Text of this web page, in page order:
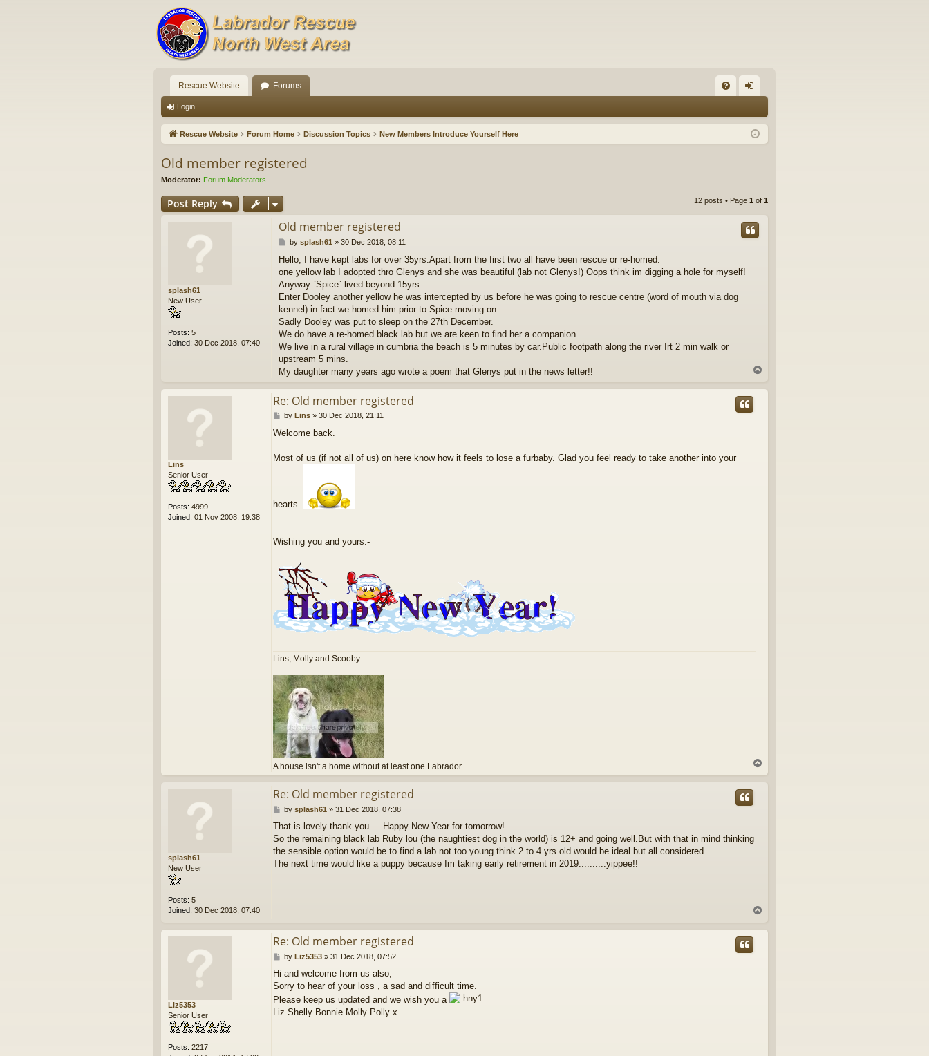
Rescue Website Forums
Q in
Login
Rescue Website Forum Home Discussion Topics New Members Introduce Yourself Here
Old member registered
Moderator: Forum Moderators
Post Reply 12 posts • Page 1 of 1
splash61
New User
Posts: 5
Joined: 30 Dec 2018, 07:40
Old member registered
P
s
t
by splash61 » 30 Dec 2018, 08:11
Hello, I have kept labs for over 35yrs.Apart from the first two all have been rescue or re-homed.
one yellow lab I adopted thro Glenys and she was beautiful (lab not Glenys!) Oops think im digging a hole for myself!
Anyway `Spice` lived beyond 15yrs.
Enter Dooley another yellow he was intercepted by us before he was going to rescue centre (word of mouth via dog
kennel) in fact we homed him prior to Spice moving on.
Sadly Dooley was put to sleep on the 27th December.
We do have a re-homed black lab but we are keen to find her a companion.
We live in a rural village in cumbria the beach is 5 minutes by car.Public footpath along the river Irt 2 min walk or
upstream 5 mins.
My daughter many years ago wrote a poem that Glenys put in the news letter!!
p
Lins
Senior User
Posts: 4999
Joined: 01 Nov 2008, 19:38
Re: Old member registered
P
s
by Lins» 30 Dec 2018, 21:11
Welcome back.
Most of us (if not all of us) on here know how it feels to lose a furbaby. Glad you feel ready to take another into your
hearts.
Wishing you and yours:-
Lins, Molly and Scooby
A house isn't a home without at least one Labrador
o
p
splash61
New User
Posts: 5
Joined: 30 Dec 2018, 07:40
Re: Old member registered
P
s
t
by splash61 » 31 Dec 2018, 07:38
That is lovely thank you.....Happy New Year for tomorrow!
So the remaining black lab Ruby lou (the naughtiest dog in the world) is 12+ and going well.But with that in mind thinking
the sensible option would be to find a lab not too young think 2 to 4 yrs old would be ideal but all considered.
The next time would like a puppy because Im taking early retirement in 2019..........yippee!!
p
Liz5353
Senior User
Posts: 2217
Re: Old member registered
P
s
t
by Liz5353» 31 Dec 2018, 07:52
Hi and welcome from us also,
Sorry to hear of your loss , a sad and difficult time.
Please keep us updated and we wish you a
Liz Shelly Bonnie Molly Polly x